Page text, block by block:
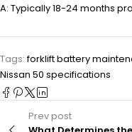
A: Typically 18-24 months
Tags:forklift battery
Nissan 50 specifications
Prev post